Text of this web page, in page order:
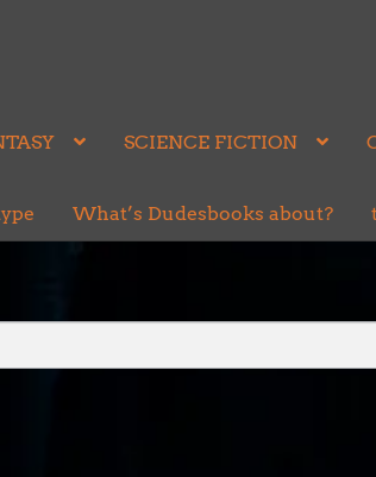
SCIENCE FICTION
What’s Dudesbooks about?